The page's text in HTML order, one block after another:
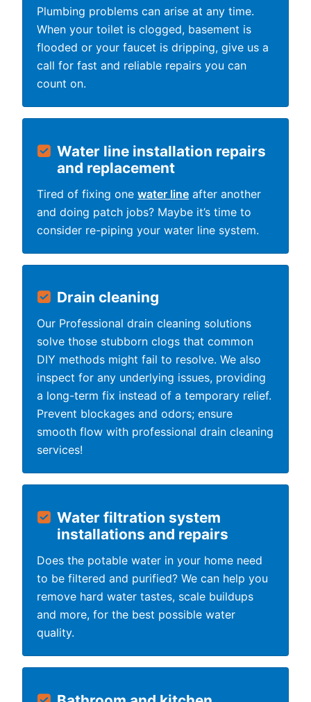
Plumbing problems can arise at any time.
When your toilet is clogged, basement is
flooded or your faucet is dripping, give us a
call for fast and reliable repairs you can
count on.
Water line installation repairs
and replacement
Tired of fixing one water line after another
and doing patch jobs? Maybe it’s time to
consider re-piping your water line system.
Drain cleaning
Our Professional drain cleaning solutions
solve those stubborn clogs that common
DIY methods might fail to resolve. We also
inspect for any underlying issues, providing
a long-term fix instead of a temporary relief.
Prevent blockages and odors; ensure
smooth flow with professional drain cleaning
services!
Water filtration system
installations and repairs
Does the potable water in your home need
to be filtered and purified? We can help you
remove hard water tastes, scale buildups
and more, for the best possible water
quality.